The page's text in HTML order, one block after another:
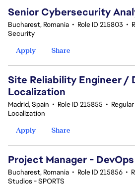
Senior Cybersecurity
Bucharest, Romania • Role ID 215803 •
Security
Apply
Share
Site Reliability Engineer /
Localization
Madrid, Spain • Role ID 215855 •
Localization
Apply
Share
Project Manager -
Bucharest, Romania • Role ID 215856 •
Studios - SPORTS